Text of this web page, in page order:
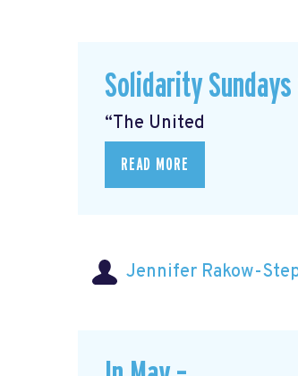
Solidarity
“The United
READ MORE
Jennifer Rakow-